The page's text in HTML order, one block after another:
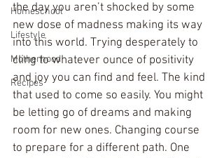
Homeschool
Lifestyle
Motherhood
Recipes
the day you aren’t shocked by some
new dose of madness making its way
into this world. Trying desperately to
cling to whatever ounce of positivity
and joy you can find and feel. The kind
that used to come so easily. You might
be letting go of dreams and making
room for new ones. Changing course
to prepare for a different path. One